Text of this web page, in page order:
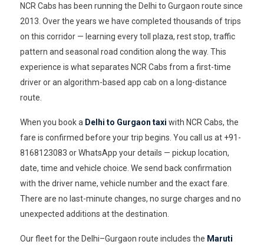
NCR Cabs has been running the Delhi to Gurgaon route since
2013. Over the years we have completed thousands of trips
on this corridor — learning every toll plaza, rest stop, traffic
pattern and seasonal road condition along the way. This
experience is what separates NCR Cabs from a first-time
driver or an algorithm-based app cab on a long-distance
route.
When you book a Delhi to Gurgaon taxi with NCR Cabs, the
fare is confirmed before your trip begins. You call us at +91-
8168123083 or WhatsApp your details — pickup location,
date, time and vehicle choice. We send back confirmation
with the driver name, vehicle number and the exact fare.
There are no last-minute changes, no surge charges and no
unexpected additions at the destination.
Our fleet for the Delhi–Gurgaon route includes the Maruti